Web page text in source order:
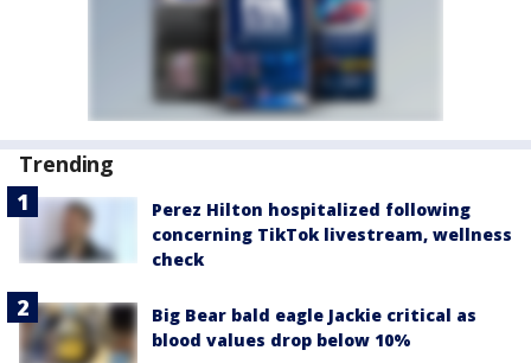
Trending
Perez Hilton hospitalized following
concerning TikTok livestream, wellness
check
Big Bear bald eagle Jackie critical as
blood values drop below 10%